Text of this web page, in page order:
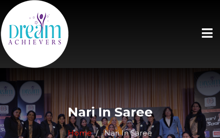
Nari In Saree
Home Nari In Saree